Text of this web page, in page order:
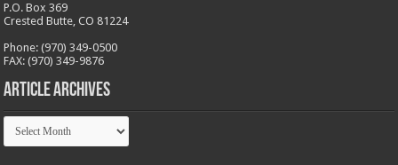
P.O. Box 369
Crested Butte, CO 81224
Phone: (970) 349-0500
FAX: (970) 349-9876
Article Archives
Article
Archives